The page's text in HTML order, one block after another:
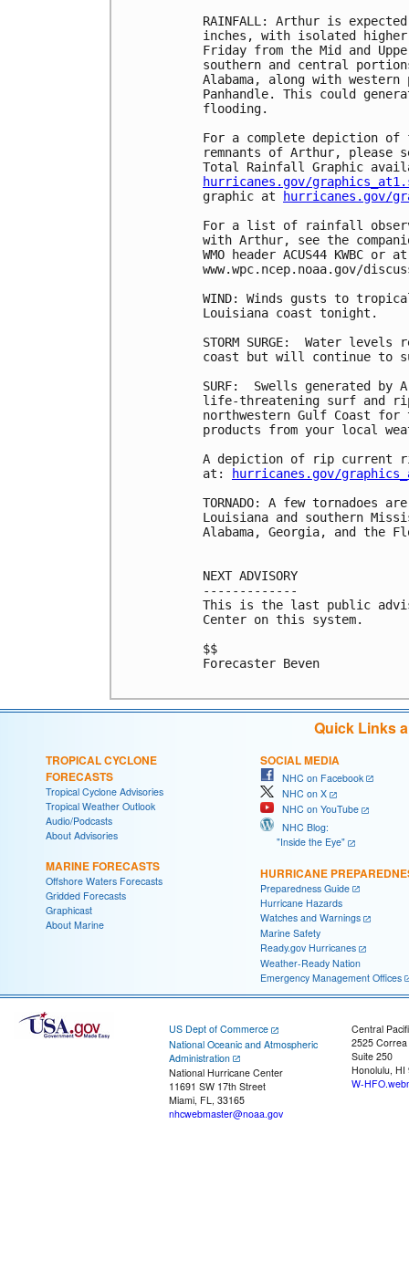
RAINFALL: Arthur is
inches, with isolated
Friday from the Mid and
southern and central
Alabama, along with
Panhandle. This could
flooding.
For a complete depiction
remnants of Arthur, please
hurricanes.gov/
graphic at
hurricanes.gov/
For a list of rainfall
with Arthur, see the
WMO header ACUS44
www.wpc.ncep.noaa.gov/
WIND: Winds gusts to
Louisiana coast tonight.
STORM SURGE:  Water
coast but will continue to
SURF:  Swells generated
life-threatening surf and
northwestern Gulf Coast
products from your local
A depiction of rip current
at:
hurricanes.gov/
TORNADO: A few tornadoes
Louisiana and southern
Alabama, Georgia, and the
NEXT ADVISORY
-------------
This is the last public
Center on this system.
$$
Forecaster Beven
Quick Links
TROPICAL CYCLONE
FORECASTS
Tropical Cyclone Advisories
Tropical Weather Outlook
Audio/Podcasts
About Advisories
MARINE FORECASTS
Offshore Waters Forecasts
Gridded Forecasts
Graphicast
About Marine
SOCIAL MEDIA
NHC on Facebook
NHC on X
NHC on YouTube
NHC Blog:
"Inside the Eye"
HURRICANE
Preparedness Guide
Hurricane Hazards
Watches and Warnings
Marine Safety
Ready.gov Hurricanes
Weather-Ready Nation
Emergency Management Offices
US Dept of Commerce
National Oceanic and Atmospheric
Administration
National Hurricane Center
11691 SW 17th Street
Miami, FL, 33165
nhcwebmaster@noaa.gov
Central
2525
Suite 250
Honolulu, HI
W-